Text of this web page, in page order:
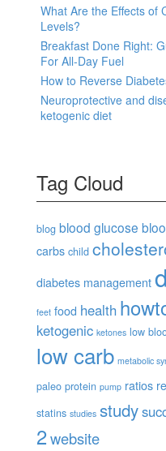
What Are the Effects of
Levels?
Breakfast Done Right:
For All-Day Fuel
How to Reverse
Neuroprotective and
ketogenic diet
Tag Cloud
blog blood glucose
carbs child
diabetes management
feet food health
ketogenic ketones low
low carb metabolic
paleo protein pump ratios
statins studies study
2website